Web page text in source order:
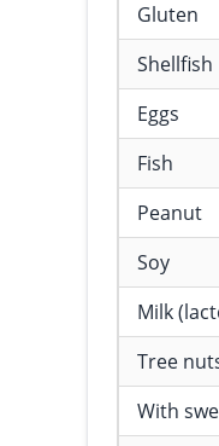
Gluten
Shellfish
Eggs
Fish
Peanut
Soy
Milk
Tree
With